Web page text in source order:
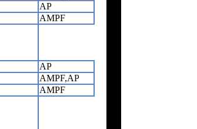
AP
AMPF
AP
AMPF,AP
AMPF